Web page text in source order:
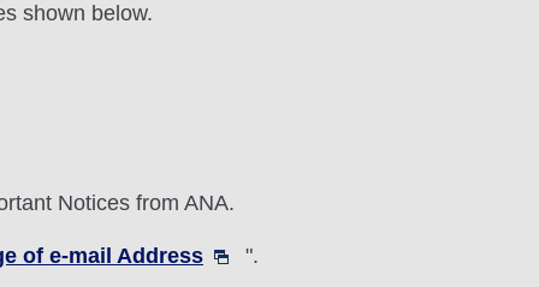
shown below.
Notices from ANA.
of e-mail Address ".